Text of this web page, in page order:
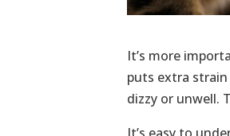
It’s more
puts extra
dizzy or unwell.